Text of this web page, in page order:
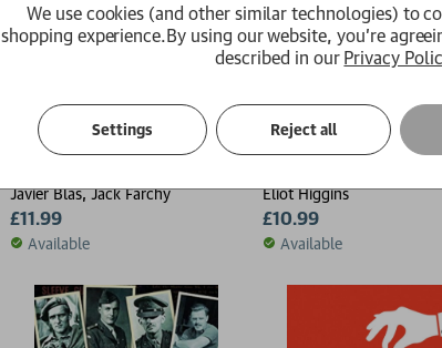
Javier Blas, Jack Farchy
£11.99
Available
Eliot Higgins
£10.99
Available
We use cookies (and other similar technologies) to
shopping experience.By using our website, you're
described in our Privacy
Settings Reject all